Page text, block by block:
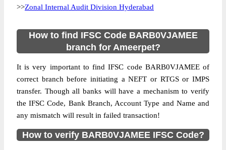
>>Zonal Internal Audit Division Hyderabad
How to find IFSC Code BARB0VJAMEE
branch for Ameerpet?
It is very important to find IFSC code BARB0VJAMEE of
correct branch before initiating a NEFT or RTGS or IMPS
transfer. Though all banks will have a mechanism to verify
the IFSC Code, Bank Branch, Account Type and Name and
any mismatch will result in failed transaction!
How to verify BARB0VJAMEE IFSC Code?